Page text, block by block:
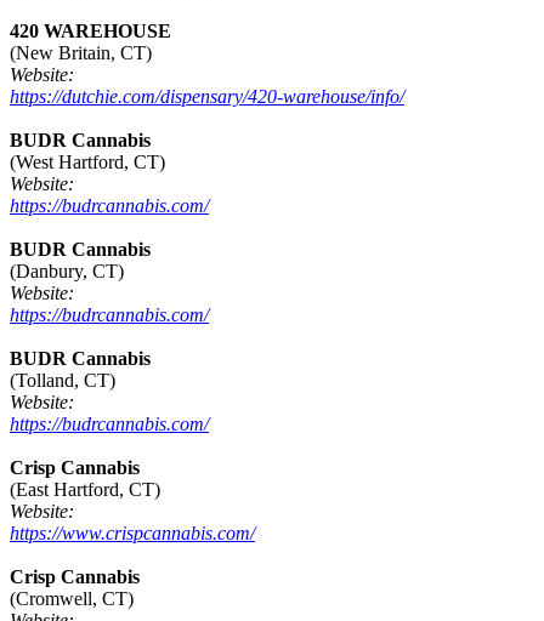
420 WAREHOUSE
(New Britain, CT)
Website:
https://dutchie.com/dispensary/420-warehouse/info/
BUDR Cannabis
(West Hartford, CT)
Website:
https://budrcannabis.com/
BUDR Cannabis
(Danbury, CT)
Website:
https://budrcannabis.com/
BUDR Cannabis
(Tolland, CT)
Website:
https://budrcannabis.com/
Crisp Cannabis
(East Hartford, CT)
Website:
https://www.crispcannabis.com/
Crisp Cannabis
(Cromwell, CT)